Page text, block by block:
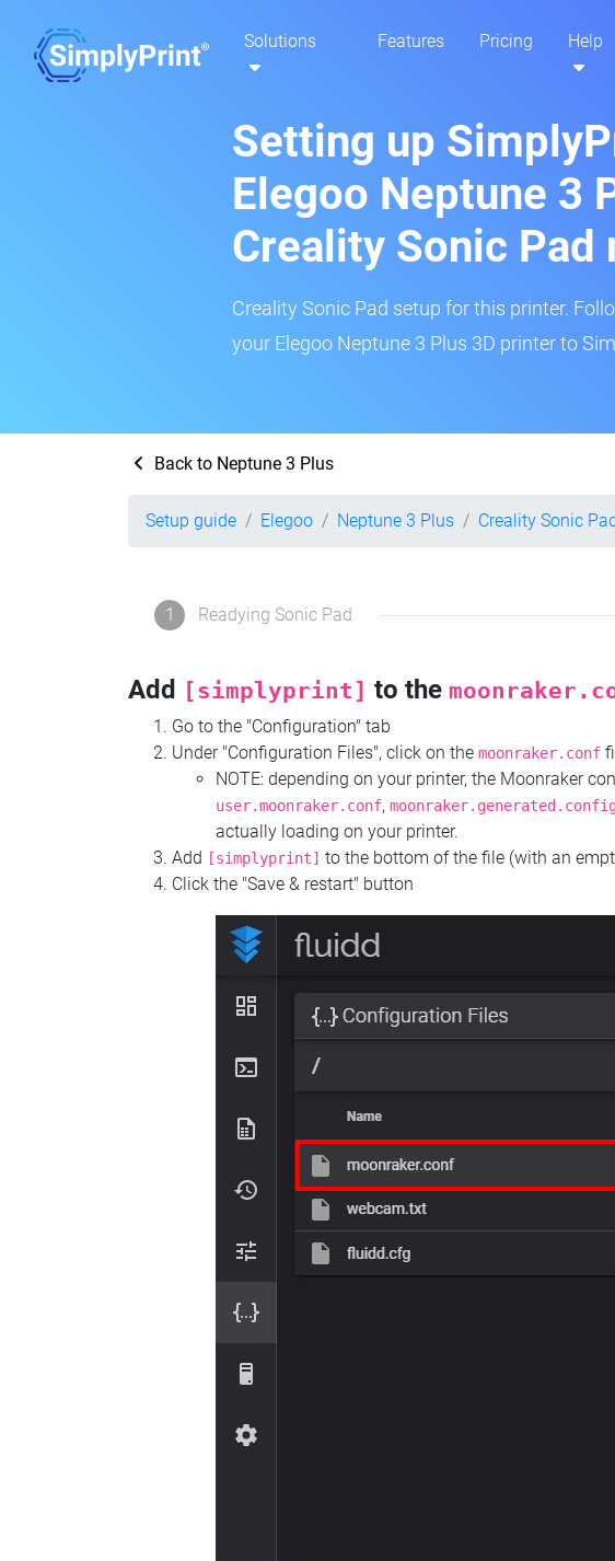
Solutions Features Pricing Help
Setting up
Elegoo Neptune 3
Creality Sonic Pad
Creality Sonic Pad setup for this printer.
your Elegoo Neptune 3 Plus 3D printer to
Back to Neptune 3 Plus
Setup guide Elegoo Neptune 3 Plus Creality Sonic
1 Readying Sonic Pad
Add [simplyprint] to the
Go to the "Configuration" tab
Under "Configuration Files", click on the moonraker.conf
NOTE: depending on your printer, the Moonraker
user.moonraker.conf,
actually loading on your printer.
Add [simplyprint] to the bottom of the file (with an
Click the "Save & restart" button